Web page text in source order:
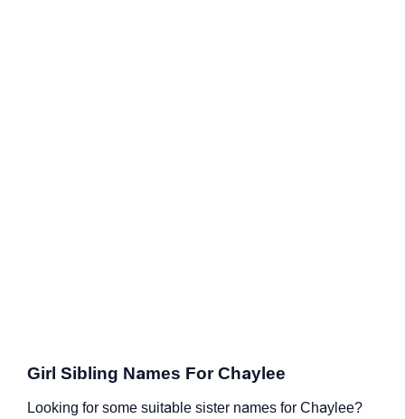
Girl Sibling Names For Chaylee
Looking for some suitable sister names for Chaylee?